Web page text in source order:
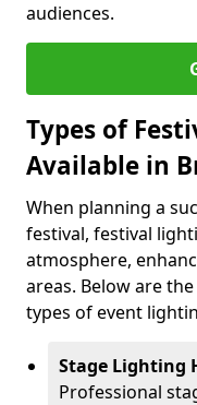
audiences.
Types of
Available in
When planning a
festival, festival
atmosphere,
areas. Below are
types of event
Stage Lighting
Professional